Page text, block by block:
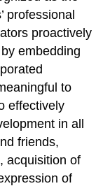
professional
proactively
embedding
to
effectively
in all
friends,
acquisition of
of